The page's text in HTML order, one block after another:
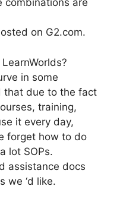
combinations are
on G2.com.
in some
that due to the fact
training,
it every day,
forget how to do
lot SOPs.
assistance docs
we ‘d like.